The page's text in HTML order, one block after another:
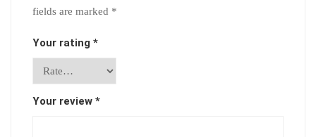
fields are marked *
Your rating *
Your review *